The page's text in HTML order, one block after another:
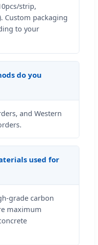
strip,
Custom packaging
to your
do you
and Western
used for
grade carbon
maximum